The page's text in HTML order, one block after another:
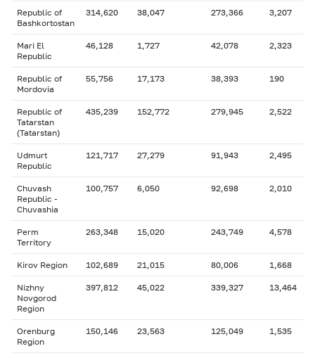
Republic of
Bashkortostan
314,620 38,047 273,366 3,207
Mari El
Republic
46,128 1,727 42,078 2,323
Republic of
Mordovia
55,756 17,173 38,393 190
Republic of
Tatarstan
(Tatarstan)
435,239 152,772 279,945 2,522
Udmurt
Republic
121,717 27,279 91,943 2,495
Chuvash
Republic -
Chuvashia
100,757 6,050 92,698 2,010
Perm
Territory
263,348 15,020 243,749 4,578
Kirov Region 102,689 21,015 80,006 1,668
Nizhny
Novgorod
Region
397,812 45,022 339,327 13,464
Orenburg
Region
150,146 23,563 125,049 1,535